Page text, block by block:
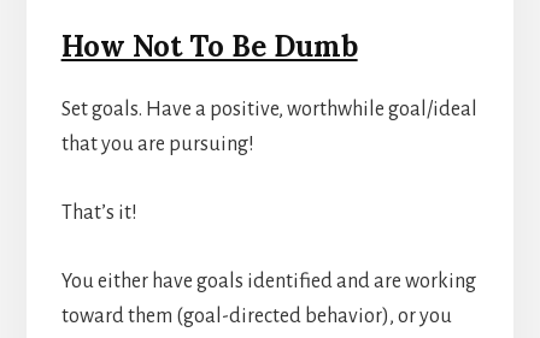
How Not To Be Dumb
Set goals. Have a positive, worthwhile goal/ideal
that you are pursuing!
That’s it!
You either have goals identified and are working
toward them (goal-directed behavior), or you